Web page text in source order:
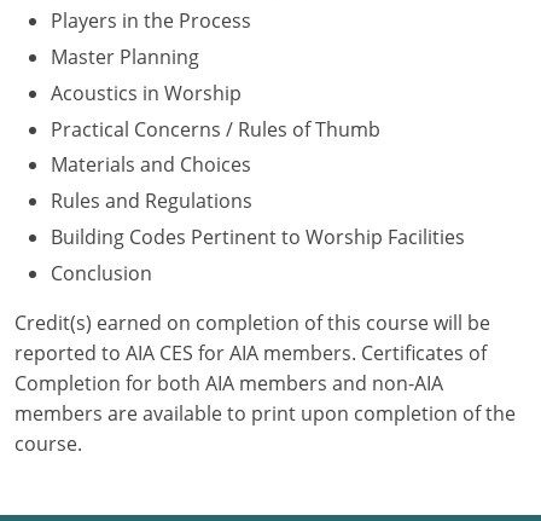
International Code Council
Players in the Process
Master Planning
Acoustics in Worship
Practical Concerns / Rules of Thumb
Materials and Choices
Rules and Regulations
Building Codes Pertinent to Worship Facilities
Conclusion
Credit(s) earned on completion of this course will be
reported to AIA CES for AIA members. Certificates of
Completion for both AIA members and non-AIA
members are available to print upon completion of the
course.